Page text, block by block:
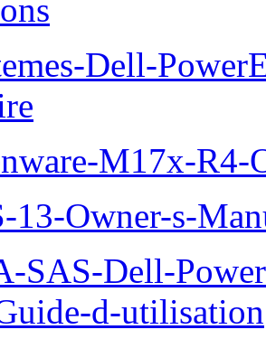
Dell-
M17x-R4-
13-Owner-s-
SAS-Dell-
d-utilisation